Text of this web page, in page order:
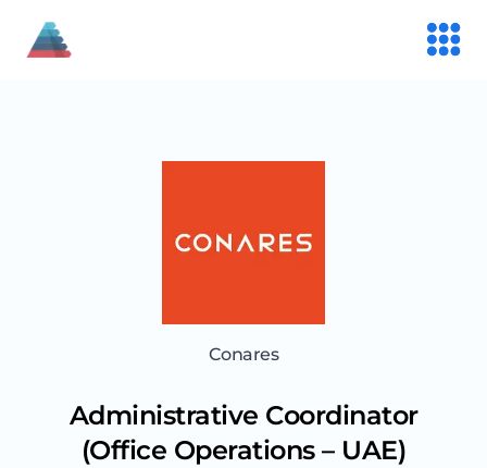
Conares
Administrative Coordinator
(Office Operations – UAE)